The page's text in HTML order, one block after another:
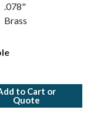
.078"
Brass
to Cart or
Quote